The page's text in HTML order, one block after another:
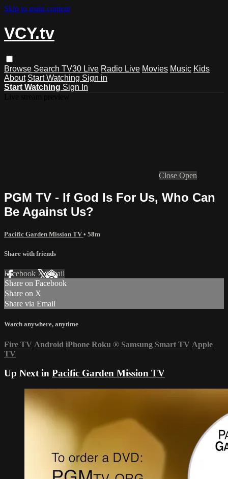
Skip to main content
VCY.tv
Browse Search TV30 Live Radio Live Movies Music Kids
About Start Watching Sign in
Start Watching Sign In
Close Open
PGM TV - If God Is For Us, Who Can
Be Against Us?
Pacific Garden Mission TV • 58m
Share with friends
Facebook XEmail
Share on Facebook
Share on X
Share via Email
Watch anywhere, anytime
Fire TV Android iPhone Roku ® Samsung Smart TV Apple
TV
Up Next in Pacific Garden Mission TV